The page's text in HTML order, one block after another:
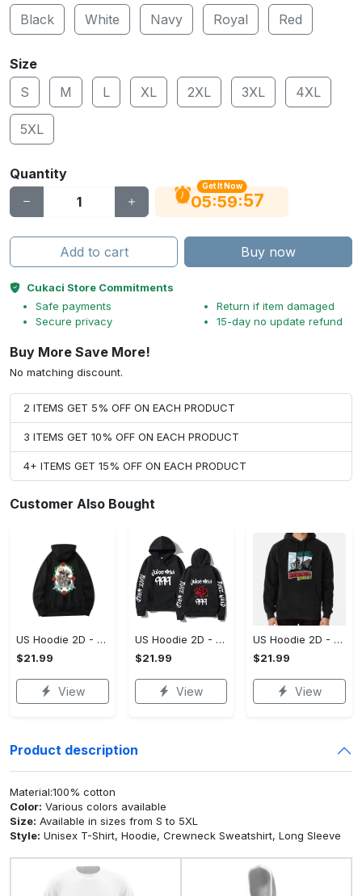
Black
White Navy Royal Red
Size
S
M L XL 2XL 3XL 4XL
5XL
Quantity
Get It Now
05:59:56
Add to cart Buy now
Cukaci Store Commitments
Safe payments
Secure privacy
Return if item damaged
15-day no update refund
Buy More Save More!
No matching discount.
2 ITEMS GET 5% OFF ON EACH PRODUCT
3 ITEMS GET 10% OFF ON EACH PRODUCT
4+ ITEMS GET 15% OFF ON EACH PRODUCT
Customer Also Bought
US Hoodie 2D - For Those Who Demand More, Upgrade to Perfection!
$21.99
View
US Hoodie 2D - For Those Who Demand More, Own Your Signature Look!
$21.99
View
US Hoodie 2D - Keeps You Looking Sharp, Own It Before It's Gone!
$21.99
View
Product description
Material:100% cotton
Color: Various colors available
Size: Available in sizes from S to 5XL
Style: Unisex T-Shirt, Hoodie, Crewneck Sweatshirt, Long Sleeve